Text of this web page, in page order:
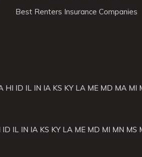
Best Renters Insurance Companies
HI ID IL IN IA KS KY LA ME MD MA MI
ID IL IN IA KS KY LA ME MD MI MN MS